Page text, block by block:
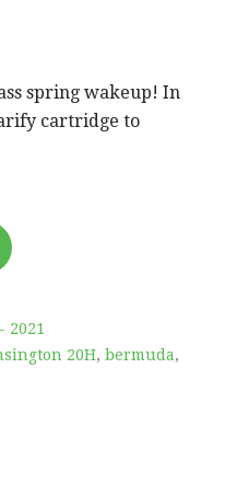
spring wakeup! In
cartridge to
2021
20H, bermuda,